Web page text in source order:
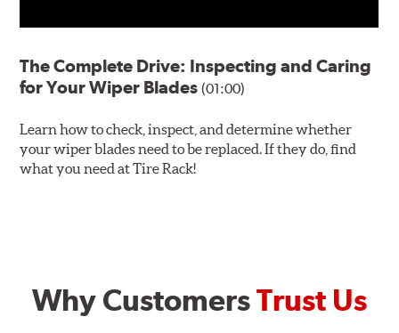
The Complete Drive: Inspecting and Caring
for Your Wiper Blades(01:00)
Learn how to check, inspect, and determine whether
your wiper blades need to be replaced. If they do, find
what you need at Tire Rack!
Why CustomersTrust Us